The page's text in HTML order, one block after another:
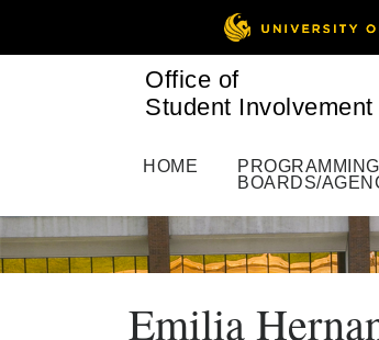
Office of
Student Involvement
HOME
PROGRAMMING
BOARDS/
Emilia